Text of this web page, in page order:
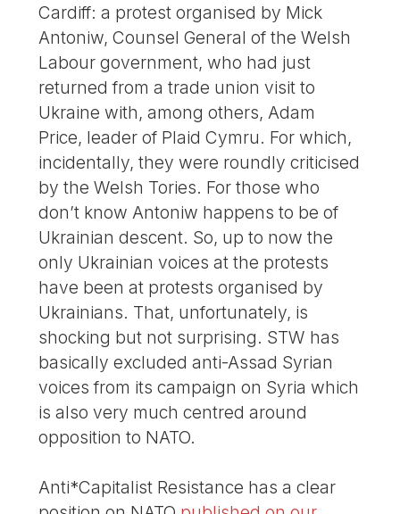
Cardiff: a protest organised by Mick
Antoniw, Counsel General of the Welsh
Labour government, who had just
returned from a trade union visit to
Ukraine with, among others, Adam
Price, leader of Plaid Cymru. For which,
incidentally, they were roundly criticised
by the Welsh Tories. For those who
don’t know Antoniw happens to be of
Ukrainian descent. So, up to now the
only Ukrainian voices at the protests
have been at protests organised by
Ukrainians. That, unfortunately, is
shocking but not surprising. STW has
basically excluded anti-Assad Syrian
voices from its campaign on Syria which
is also very much centred around
opposition to NATO.
Anti*Capitalist Resistance has a clear